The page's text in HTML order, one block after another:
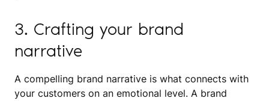
3. Crafting your brand
narrative
A compelling brand narrative is what connects with
your customers on an emotional level. A brand